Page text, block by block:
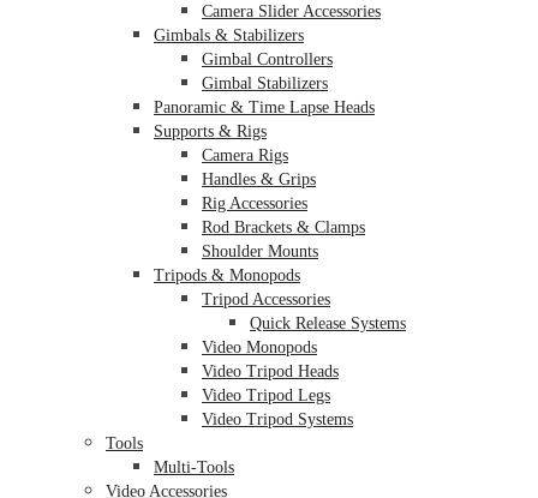
Camera Slider Accessories
Gimbals & Stabilizers
Gimbal Controllers
Gimbal Stabilizers
Panoramic & Time Lapse Heads
Supports & Rigs
Camera Rigs
Handles & Grips
Rig Accessories
Rod Brackets & Clamps
Shoulder Mounts
Tripods & Monopods
Tripod Accessories
Quick Release Systems
Video Monopods
Video Tripod Heads
Video Tripod Legs
Video Tripod Systems
Tools
Multi-Tools
Video Accessories